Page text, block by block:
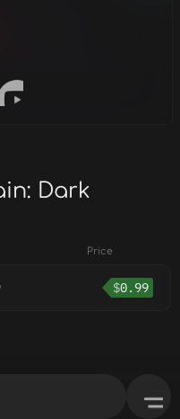
Dark
Price
$0.99